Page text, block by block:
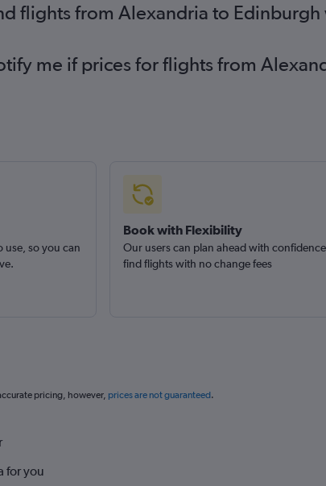
flights from Alexandria to Edinburgh
me if prices for flights from
use, so you can
Book with Flexibility
Our users can plan ahead with
find flights with no change fees
pricing, however, prices are not guaranteed.
for you